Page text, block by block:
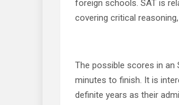
foreign schools. SAT is
covering critical
The possible scores in
minutes to finish. It is
definite years as their